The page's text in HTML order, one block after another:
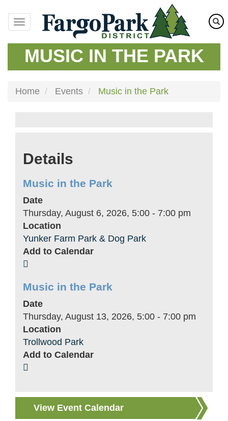
main
content
MUSIC IN THE PARK
Home Events Music in the Park
Details
Music in the Park
Date
Thursday, August 6, 2026, 5:00 - 7:00 pm
Location
Yunker Farm Park & Dog Park
Add to Calendar
Music in the Park
Date
Thursday, August 13, 2026, 5:00 - 7:00 pm
Location
Trollwood Park
Add to Calendar
View Event Calendar